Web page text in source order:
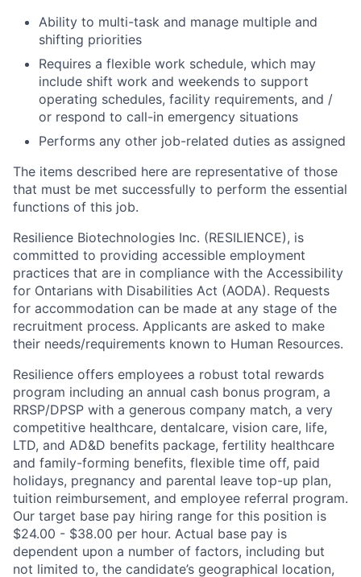
Ability to multi-task and manage multiple and
shifting priorities
Requires a flexible work schedule, which may
include shift work and weekends to support
operating schedules, facility requirements, and /
or respond to call-in emergency situations
Performs any other job-related duties as assigned
The items described here are representative of those
that must be met successfully to perform the essential
functions of this job.
Resilience Biotechnologies Inc. (RESILIENCE), is
committed to providing accessible employment
practices that are in compliance with the Accessibility
for Ontarians with Disabilities Act (AODA). Requests
for accommodation can be made at any stage of the
recruitment process. Applicants are asked to make
their needs/requirements known to Human Resources.
Resilience offers employees a robust total rewards
program including an annual cash bonus program, a
RRSP/DPSP with a generous company match, a very
competitive healthcare, dentalcare, vision care, life,
LTD, and AD&D benefits package, fertility healthcare
and family-forming benefits, flexible time off, paid
holidays, pregnancy and parental leave top-up plan,
tuition reimbursement, and employee referral program.
Our target base pay hiring range for this position is
$24.00 - $38.00 per hour. Actual base pay is
dependent upon a number of factors, including but
not limited to, the candidate’s geographical location,